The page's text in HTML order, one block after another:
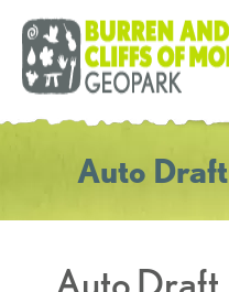
Auto Draft